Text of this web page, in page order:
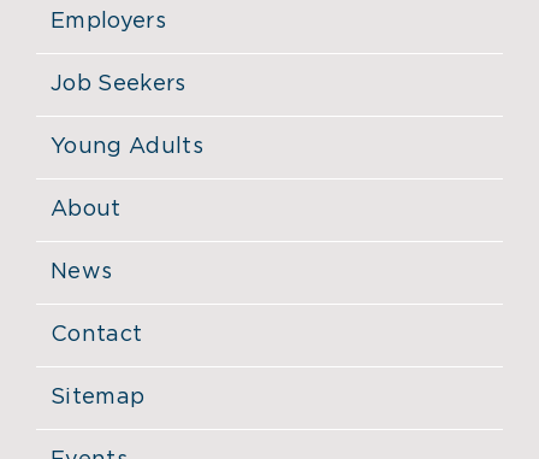
Employers
Job Seekers
Young Adults
About
News
Contact
Sitemap